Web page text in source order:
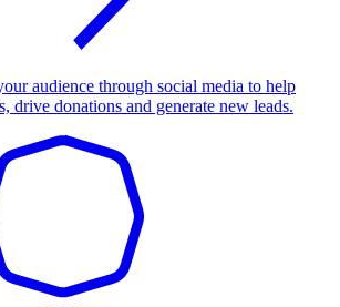
audience through social media to help
drive donations and generate new leads.